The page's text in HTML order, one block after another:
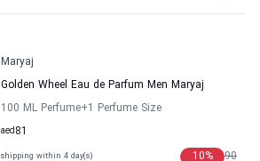
Maryaj
Golden Wheel Eau de Parfum Men Maryaj
100 ML Perfume+1 Perfume Size
81
aed
shipping within 4 day(s) 90
10%